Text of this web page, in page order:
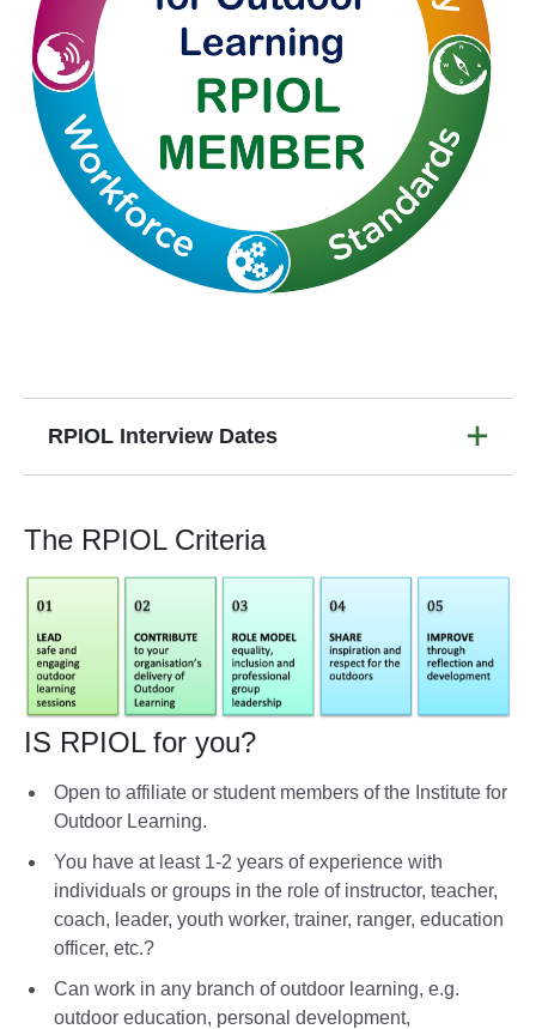
RPIOL Interview Dates
The RPIOL Criteria
IS RPIOL for you?
Open to affiliate or student members of the Institute for
Outdoor Learning.
You have at least 1-2 years of experience with
individuals or groups in the role of instructor, teacher,
coach, leader, youth worker, trainer, ranger, education
officer, etc.?
Can work in any branch of outdoor learning, e.g.
outdoor education, personal development,